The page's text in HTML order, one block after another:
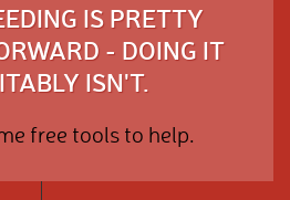
IS PRETTY
- DOING IT
ISN'T.
free tools to help.